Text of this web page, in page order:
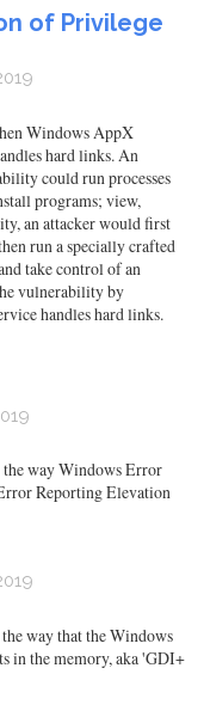
of Privilege
Windows AppX
hard links. An
could run processes
programs; view,
an attacker would first
run a specially crafted
take control of an
vulnerability by
handles hard links.
way Windows Error
Reporting Elevation
way that the Windows
in the memory, aka 'GDI+